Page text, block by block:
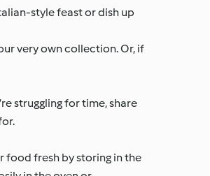
style feast or dish up
very own collection. Or, if
struggling for time, share
food fresh by storing in the